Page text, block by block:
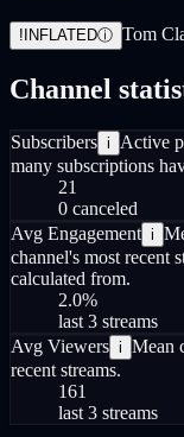
! INFLATEDⓘ Tom
Channel
Subscribers i
Active
many subscriptions
21
0 canceled
Avg Engagement i
channel's most recent
calculated from.
2.0%
last 3 streams
Avg Viewers i Mean
recent streams.
161
last 3 streams